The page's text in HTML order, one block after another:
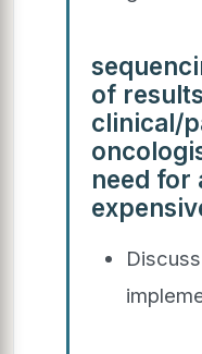
of
clinical/
need for